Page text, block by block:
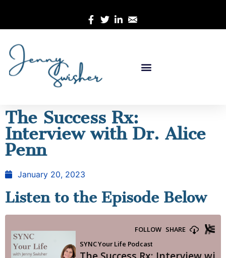
The Success Rx:
Interview with Dr. Alice
Penn
January 20, 2023
Listen to the Episode Below